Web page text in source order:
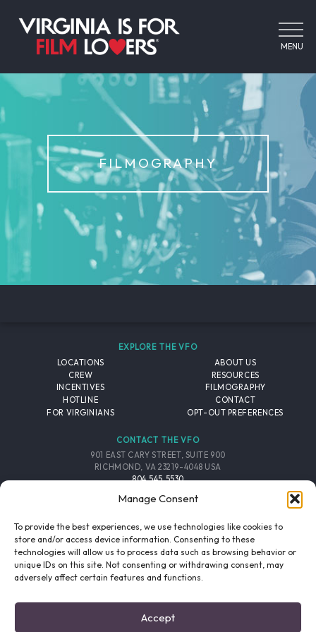
Manage Consent
To provide the best experiences, we use technologies like cookies to
store and/or access device information. Consenting to these
technologies will allow us to process data such as browsing behavior or
unique IDs on this site. Not consenting or withdrawing consent, may
adversely affect certain features and functions.
Accept
MENU
FILMOGRAPHY
EXPLORE THE VFO
LOCATIONS
CREW
INCENTIVES
HOTLINE
FOR VIRGINIANS
ABOUT US
RESOURCES
FILMOGRAPHY
CONTACT
OPT-OUT PREFERENCES
CONTACT THE VFO
901 EAST CARY STREET, SUITE 900
RICHMOND, VA 23219-4048 USA
804.545.5530
FOLLOW THE VFO
EMAIL LIST
SIGNUP
FACEBOOK TWITTER INSTAGRAM
PRIVACY POLICY/SITE CREDITS